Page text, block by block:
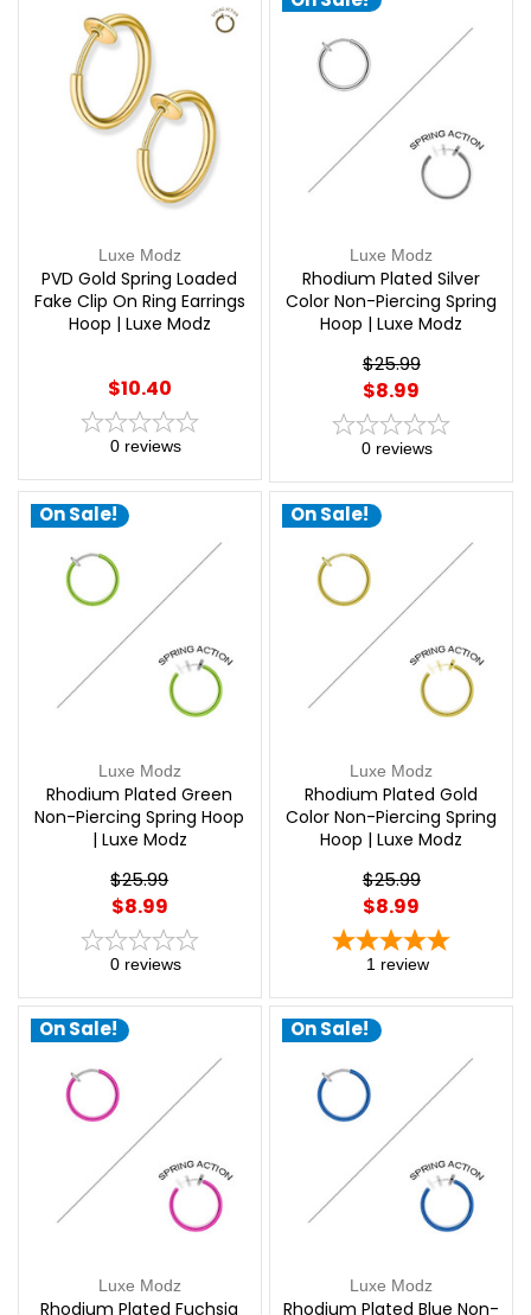
Luxe Modz
PVD Gold Spring Loaded
Fake Clip On Ring Earrings
Hoop | Luxe Modz
$10.40
0 reviews
Luxe Modz
Rhodium Plated Silver
Color Non-Piercing Spring
Hoop | Luxe Modz
$25.99
$8.99
0 reviews
On Sale!
Luxe Modz
Rhodium Plated Green
Non-Piercing Spring Hoop
| Luxe Modz
$25.99
$8.99
0 reviews
On Sale!
Luxe Modz
Rhodium Plated Gold
Color Non-Piercing Spring
Hoop | Luxe Modz
$25.99
$8.99
1 review
On Sale!
Luxe Modz
Rhodium Plated Fuchsia
On Sale!
Luxe Modz
Rhodium Plated Blue Non-